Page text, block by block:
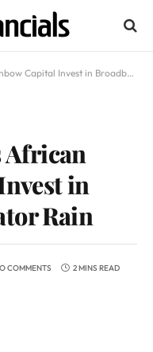
Invest in Broadband Operator Rain
African
in
Rain
COMMENTS 2 MINS READ